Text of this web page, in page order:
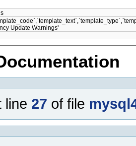
Update Warnings'
line 27 of file